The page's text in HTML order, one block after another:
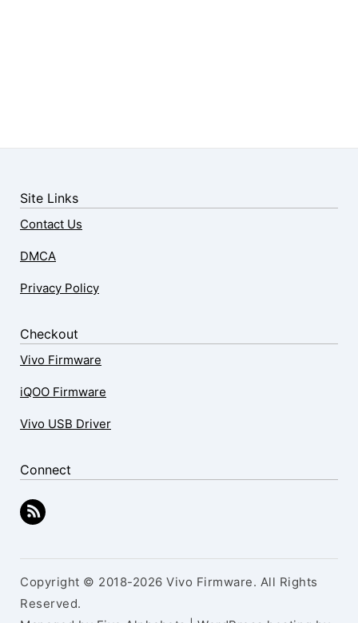
Site Links
Contact Us
DMCA
Privacy Policy
Checkout
Vivo Firmware
iQOO Firmware
Vivo USB Driver
Connect
Copyright © 2018-2026 Vivo Firmware. All Rights
Reserved.